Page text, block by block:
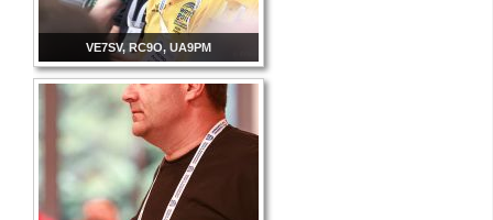
VE7SV, RC9O, UA9PM